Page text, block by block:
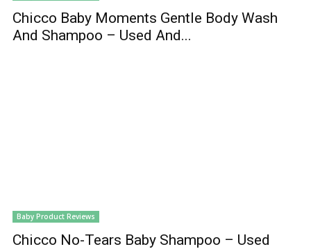
Chicco Baby Moments Gentle Body Wash
And Shampoo – Used And...
Baby Product Reviews
Chicco No-Tears Baby Shampoo – Used